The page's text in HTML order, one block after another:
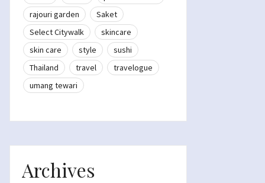
rajouri garden
Saket
Select Citywalk
skincare
skin care
style
sushi
Thailand
travel
travelogue
umang tewari
Archives